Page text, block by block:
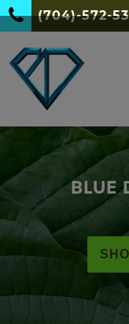
(704)-572-
BLUE